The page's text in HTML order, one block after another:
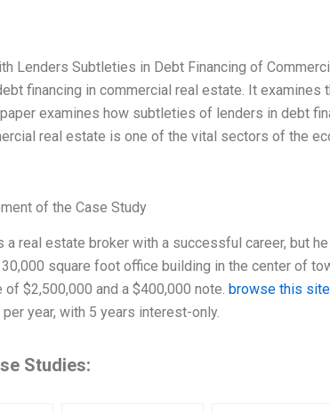
Lenders Subtleties in Debt Financing of
financing in commercial real estate. It
examines how subtleties of lenders in debt
real estate is one of the vital sectors of the
of the Case Study
a real estate broker with a successful career, but
square foot office building in the center of
of $2,500,000 and a $400,000 note. browse this site
year, with 5 years interest-only.
Studies: